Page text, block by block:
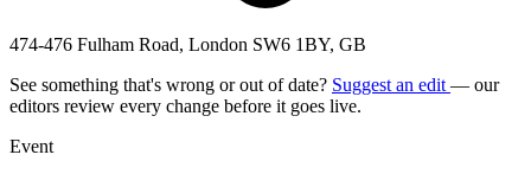
474-476 Fulham Road, London SW6 1BY, GB
See something that's wrong or out of date? Suggest an edit — our
editors review every change before it goes live.
Event